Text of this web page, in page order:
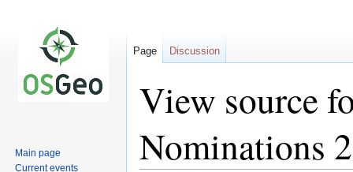
View source
Nominations
Page Discussion
Main page
Current events